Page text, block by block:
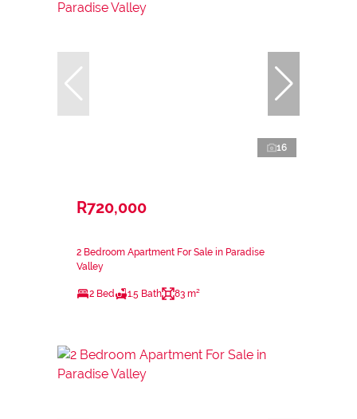
16
R720,000
2 Bedroom Apartment For Sale in Paradise
Valley
2 Bed 1.5 Bath 83 m²